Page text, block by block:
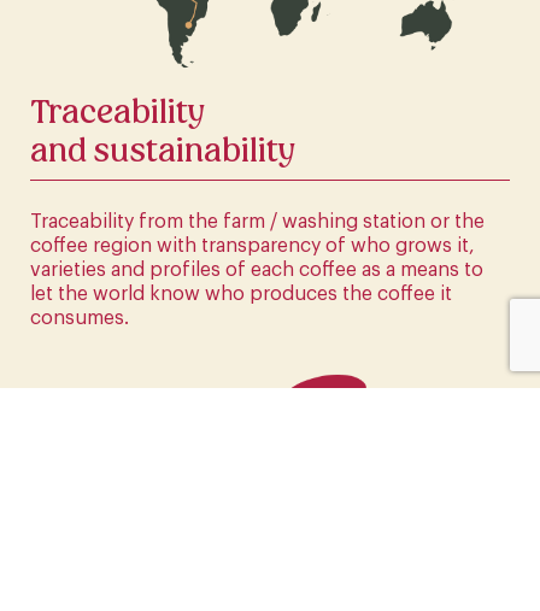
CLICK HERE
Traceability
and sustainability
Traceability from the farm / washing station or the
coffee region with transparency of who grows it,
varieties and profiles of each coffee as a means to
let the world know who produces the coffee it
consumes.